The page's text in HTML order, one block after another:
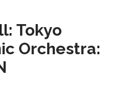
Tokyo
Orchestra: